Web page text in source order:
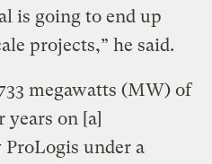
is going to end up
projects,” he said.
megawatts (MW) of
years on [a]
under a